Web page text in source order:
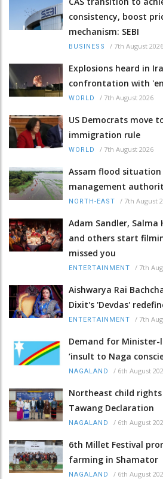
consistency, boost
mechanism: SEBI
BUSINESS / 7th August 2026
Explosions heard in
confrontation with
WORLD / 7th August 2026
US Democrats move
immigration rule
WORLD / 7th August 2026
Assam flood
management
NORTH-EAST / 7th August
Adam Sandler, Salma
and others start
missed you
ENTERTAINMENT / 7th
Aishwarya Rai
Dixit's 'Devdas'
ENTERTAINMENT / 7th
Demand for
‘insult to Naga
NAGALAND / 6th August
Northeast child
Tawang Declaration
NAGALAND / 6th August
6th Millet Festival
farming in Shamator
NAGALAND / 6th August